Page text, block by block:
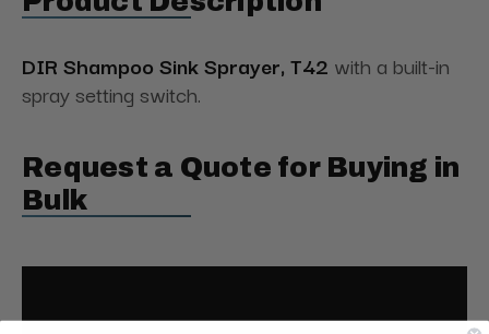
DIR Shampoo Sink Sprayer, T42 with a built-in
spray setting switch.
Request a Quote for Buying in
Bulk